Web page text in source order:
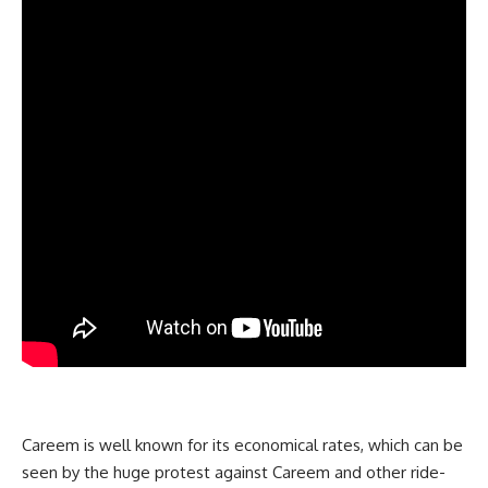
Careem is well known for its economical rates, which can be
seen by the huge protest against Careem and other ride-